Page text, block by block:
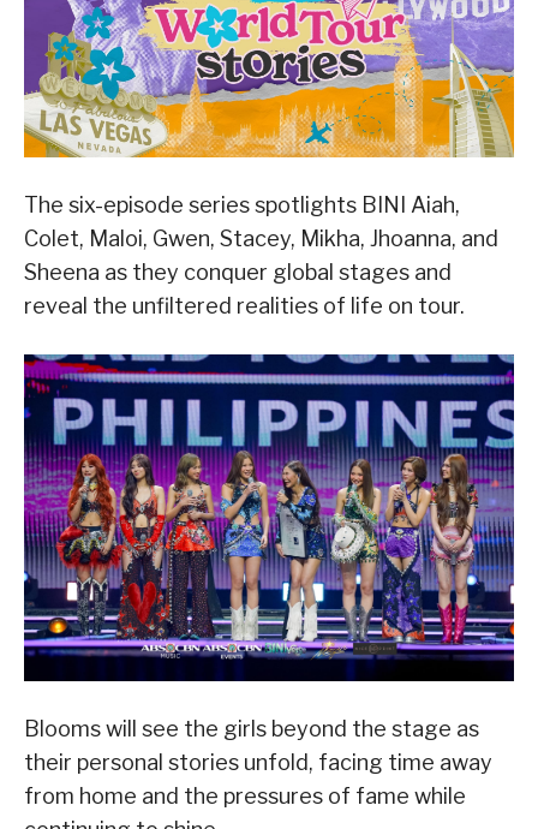
The six-episode series spotlights BINI Aiah,
Colet, Maloi, Gwen, Stacey, Mikha, Jhoanna, and
Sheena as they conquer global stages and
reveal the unfiltered realities of life on tour.
Blooms will see the girls beyond the stage as
their personal stories unfold, facing time away
from home and the pressures of fame while